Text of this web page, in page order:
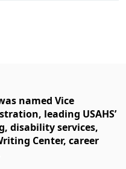
named Vice
leading USAHS’
disability services,
Center, career